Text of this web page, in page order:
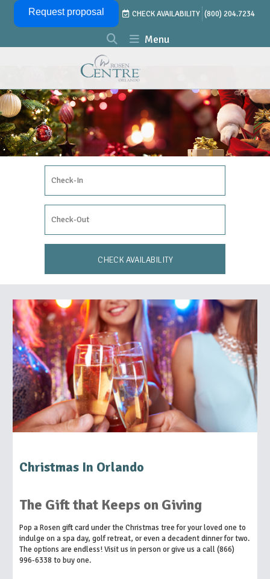
Skip Navigation
Request proposal CHECK AVAILABILITY (800) 204.7234
Menu
CHECK AVAILABILITY
Christmas In Orlando
The Gift that Keeps on Giving
Pop a Rosen gift card under the Christmas tree for your loved one to
indulge on a spa day, golf retreat, or even a decadent dinner for two.
The options are endless! Visit us in person or give us a call (866)
996-6338 to buy one.